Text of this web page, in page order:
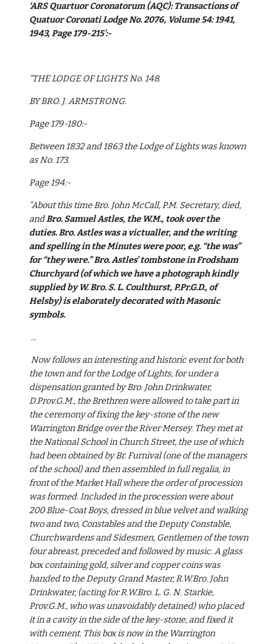
‘ARS Quartuor Coronatorum (AQC): Transactions of
Quatuor Coronati Lodge No. 2076, Volume 54: 1941,
1943, Page 179-215’:-
“THE LODGE OF LIGHTS No. 148.
BY BRO. J. ARMSTRONG.
Page 179-180:-
Between 1832 and 1863 the Lodge of Lights was known
as No. 173.
Page 194:-
“About this time Bro. John McCall, P.M. Secretary, died,
and Bro. Samuel Astles, the W.M., took over the
duties. Bro. Astles was a victualler, and the writing
and spelling in the Minutes were poor, e.g. “the was”
for “they were.” Bro. Astles’ tombstone in Frodsham
Churchyard (of which we have a photograph kindly
supplied by W. Bro. S. L. Coulthurst, P.Pr.G.D., of
Helsby) is elaborately decorated with Masonic
symbols.
...
Now follows an interesting and historic event for both
the town and for the Lodge of Lights, for under a
dispensation granted by Bro. John Drinkwater,
D.Prov.G.M., the Brethren were allowed to take part in
the ceremony of fixing the key-stone of the new
Warrington Bridge over the River Mersey. They met at
the National School in Church Street, the use of which
had been obtained by Br. Furnival (one of the managers
of the school) and then assembled in full regalia, in
front of the Market Hall where the order of procession
was formed. Included in the procession were about
200 Blue-Coat Boys, dressed in blue velvet and walking
two and two, Constables and the Deputy Constable,
Churchwardens and Sidesmen, Gentlemen of the town
four abreast, preceded and followed by music. A glass
box containing gold, silver and copper coins was
handed to the Deputy Grand Master, R.W.Bro. John
Drinkwater, (acting for R.W.Bro. L. G. N. Starkie,
Prov.G.M., who was unavoidably detained) who placed
it in a cavity in the side of the key-stone, and fixed it
with cement. This box is now in the Warrington